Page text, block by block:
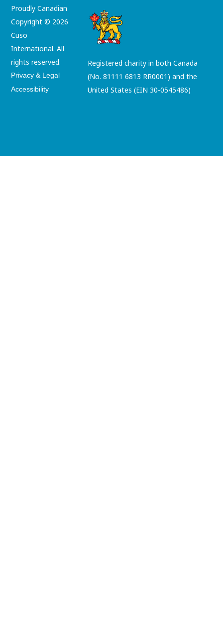
Proudly Canadian
Copyright © 2026
Cuso
International. All
rights reserved.
Privacy & Legal
Accessibility
Registered charity in both Canada
(No. 81111 6813 RR0001) and the
United States (EIN 30-0545486)